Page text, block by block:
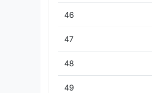
46
47
48
49